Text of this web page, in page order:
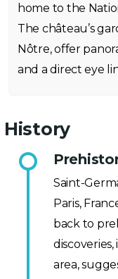
home to the
The château’s
Nôtre, offer
and a direct eye
History
Saint-
Paris,
back to
area,